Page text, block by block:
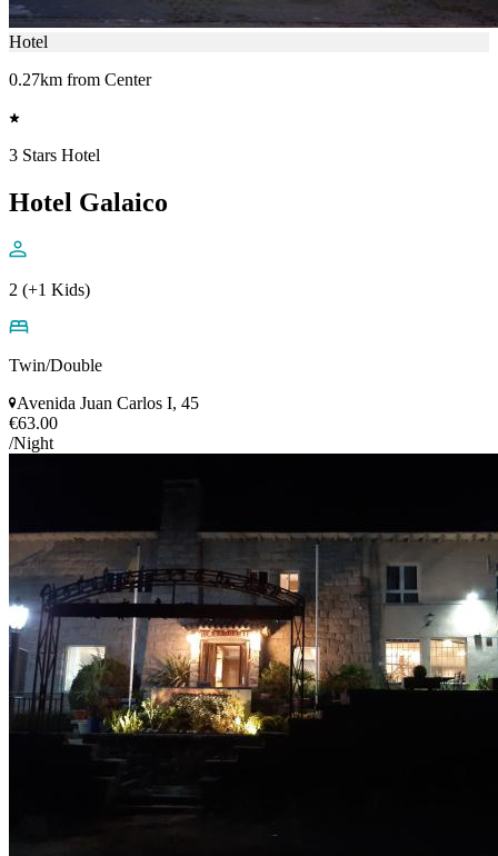
Hotel
0.27km from Center
3 Stars Hotel
Hotel Galaico
2 (+1 Kids)
Twin/Double
Avenida Juan Carlos I, 45
€63.00
/Night